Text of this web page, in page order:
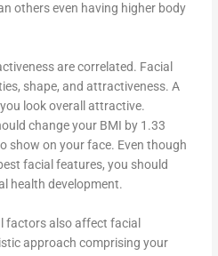
others even having higher body
are correlated. Facial
shape, and attractiveness. A
look overall attractive.
change your BMI by 1.33
show on your face. Even though
facial features, you should
health development.
factors also affect facial
approach comprising your